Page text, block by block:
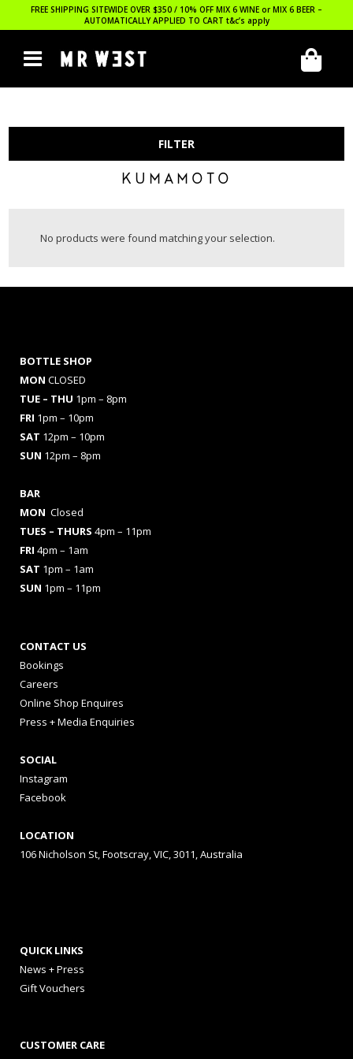
FREE SHIPPING SITEWIDE OVER $350 / 10% OFF MIX 6 WINE or MIX 6 BEER –
AUTOMATICALLY APPLIED TO CART t&c’s apply
FILTER
KUMAMOTO
No products were found matching your selection.
BOTTLE SHOP
MON CLOSED
TUE – THU 1pm – 8pm
FRI 1pm – 10pm
SAT 12pm – 10pm
SUN 12pm – 8pm
BAR
MON Closed
TUES – THURS 4pm – 11pm
FRI 4pm – 1am
SAT 1pm – 1am
SUN 1pm – 11pm
CONTACT US
Bookings
Careers
Online Shop Enquires
Press + Media Enquiries
SOCIAL
Instagram
Facebook
LOCATION
106 Nicholson St, Footscray, VIC, 3011, Australia
QUICK LINKS
News + Press
Gift Vouchers
CUSTOMER CARE